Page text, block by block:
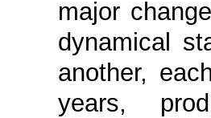
major
dynamical
another,
years,